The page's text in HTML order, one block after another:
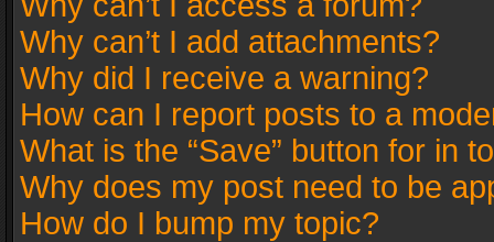
Why can’t I add attachments?
Why did I receive a warning?
How can I report posts to a
What is the “Save” button for in
Why does my post need to be
How do I bump my topic?